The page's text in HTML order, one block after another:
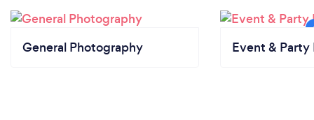
General Photography Event & Party